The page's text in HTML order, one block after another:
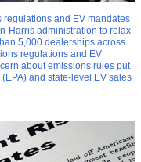
regulations and EV mandates
Harris administration to relax
5,000 dealerships across
regulations and EV
about emissions rules put
and state-level EV sales